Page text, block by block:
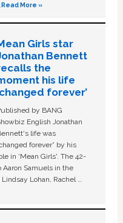
Read More »
Girls star
Bennett
the
his life
forever’
by BANG
English Jonathan
life was
forever” by his
in ‘Mean Girls'. The 42-
Aaron Samuels in the
Lohan, Rachel …